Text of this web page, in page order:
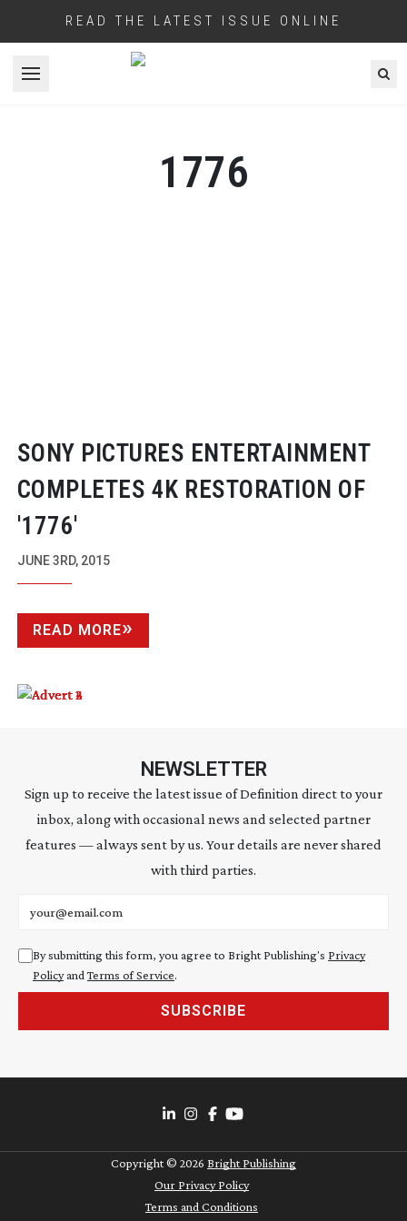
READ THE LATEST ISSUE ONLINE
Open menu
1776
SONY PICTURES ENTERTAINMENT
COMPLETES 4K RESTORATION OF
'1776'
JUNE 3RD, 2015
READ MORE
NEWSLETTER
Sign up to receive the latest issue of Definition direct to your
inbox, along with occasional news and selected partner
features — always sent by us. Your details are never shared
with third parties.
By submitting this form, you agree to Bright Publishing's Privacy
Policyand Terms of Service.
SUBSCRIBE
Copyright © 2026 Bright Publishing
Our Privacy Policy
Terms and Conditions